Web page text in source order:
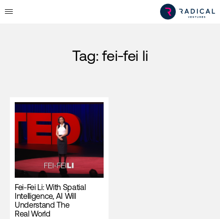
Tag:fei-fei li
Fei-Fei Li: With Spatial
Intelligence, AI Will
Understand The
Real World